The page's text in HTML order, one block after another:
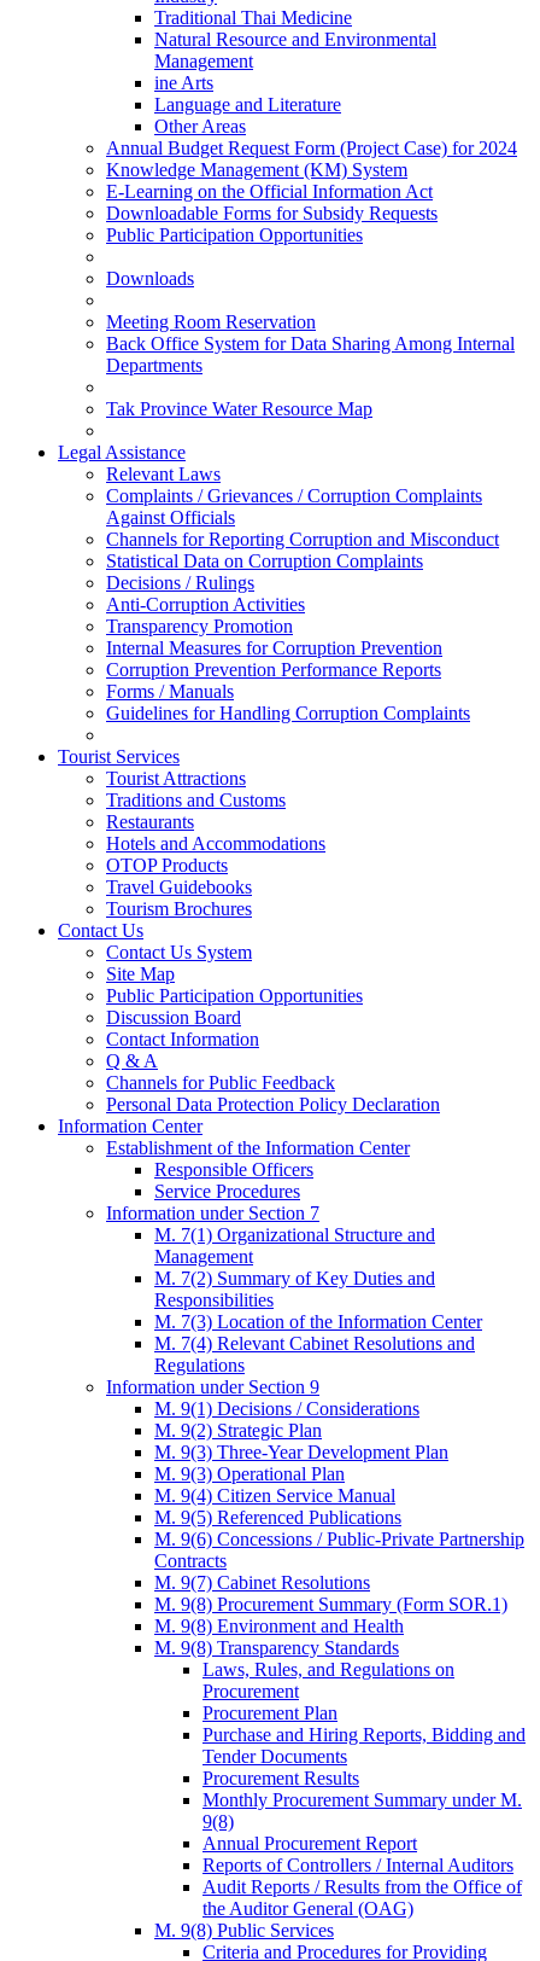
Traditional Thai Medicine
Natural Resource and Environmental
Management
ine Arts
Language and Literature
Other Areas
Annual Budget Request Form (Project Case) for 2024
Knowledge Management (KM) System
E-Learning on the Official Information Act
Downloadable Forms for Subsidy Requests
Public Participation Opportunities
Downloads
Meeting Room Reservation
Back Office System for Data Sharing Among Internal
Departments
Tak Province Water Resource Map
Legal Assistance
Relevant Laws
Complaints / Grievances / Corruption Complaints
Against Officials
Channels for Reporting Corruption and Misconduct
Statistical Data on Corruption Complaints
Decisions / Rulings
Anti-Corruption Activities
Transparency Promotion
Internal Measures for Corruption Prevention
Corruption Prevention Performance Reports
Forms / Manuals
Guidelines for Handling Corruption Complaints
Tourist Services
Tourist Attractions
Traditions and Customs
Restaurants
Hotels and Accommodations
OTOP Products
Travel Guidebooks
Tourism Brochures
Contact Us
Contact Us System
Site Map
Public Participation Opportunities
Discussion Board
Contact Information
Q & A
Channels for Public Feedback
Personal Data Protection Policy Declaration
Information Center
Establishment of the Information Center
Responsible Officers
Service Procedures
Information under Section 7
M. 7(1) Organizational Structure and
Management
M. 7(2) Summary of Key Duties and
Responsibilities
M. 7(3) Location of the Information Center
M. 7(4) Relevant Cabinet Resolutions and
Regulations
Information under Section 9
M. 9(1) Decisions / Considerations
M. 9(2) Strategic Plan
M. 9(3) Three-Year Development Plan
M. 9(3) Operational Plan
M. 9(4) Citizen Service Manual
M. 9(5) Referenced Publications
M. 9(6) Concessions / Public-Private Partnership
Contracts
M. 9(7) Cabinet Resolutions
M. 9(8) Procurement Summary (Form SOR.1)
M. 9(8) Environment and Health
M. 9(8) Transparency Standards
Laws, Rules, and Regulations on
Procurement
Procurement Plan
Purchase and Hiring Reports, Bidding and
Tender Documents
Procurement Results
Monthly Procurement Summary under M.
9(8)
Annual Procurement Report
Reports of Controllers / Internal Auditors
Audit Reports / Results from the Office of
the Auditor General (OAG)
M. 9(8) Public Services
Criteria and Procedures for Providing